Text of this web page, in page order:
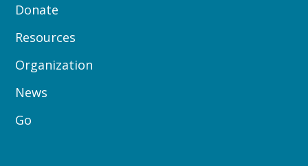
Donate
Resources
Organization
News
Go